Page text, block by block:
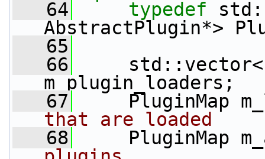
   64
typedef
AbstractPlugin*>
   65
   66
m_plugin_loaders;
   67
PluginMap
that are loaded
   68
PluginMap